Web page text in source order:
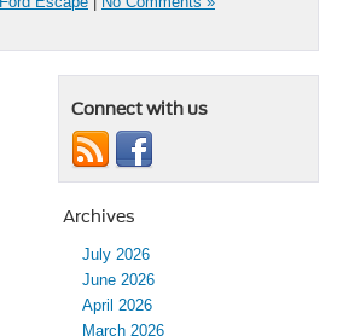
Connect with us
Archives
July 2026
June 2026
April 2026
March 2026